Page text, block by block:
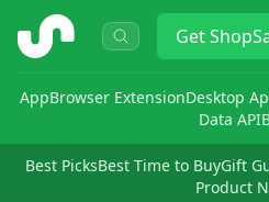
ShopSavvy Get
AppBrowser ExtensionDesktop
Data API
Best PicksBest Time to BuyGift
Product